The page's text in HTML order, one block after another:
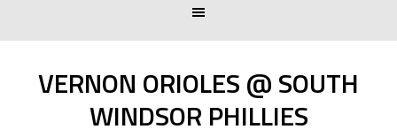
VERNON ORIOLES @ SOUTH
WINDSOR PHILLIES